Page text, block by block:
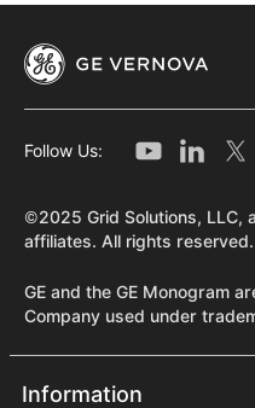
Follow Us:
©2025 Grid Solutions, LLC,
affiliates. All rights reserved.
GE and the GE Monogram
Company used under
Information